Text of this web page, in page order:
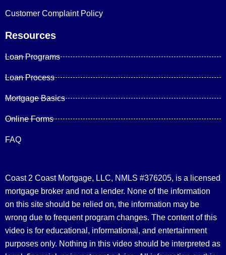
Customer Complaint Policy
Resources
Loan Programs
Loan Process
Mortgage Basics
Online Forms
FAQ
Coast 2 Coast Mortgage, LLC, NMLS #376205, is a licensed
mortgage broker and not a lender. None of the information
on this site should be relied on, the information may be
wrong due to frequent program changes. The content of this
video is for educational, informational, and entertainment
purposes only. Nothing in this video should be interpreted as